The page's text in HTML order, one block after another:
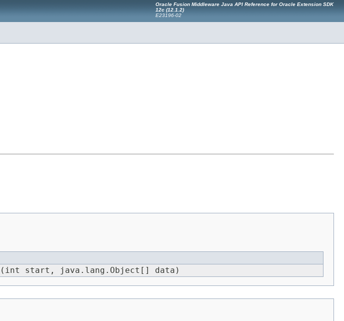
Oracle Fusion Middleware Java API Reference for Oracle Extension SDK
12c (12.1.2)
E23196-02
(int start, java.lang.Object[] data)